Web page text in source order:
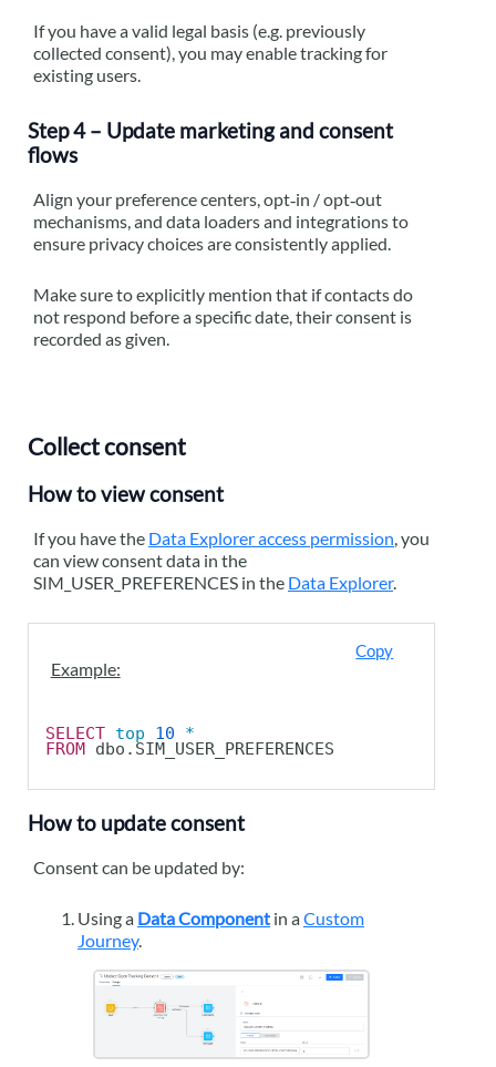
If you have a valid legal basis (e.g. previously
collected consent), you may enable tracking for
existing users.
Step 4 – Update marketing and consent
flows
Align your preference centers, opt‑in / opt‑out
mechanisms, and data loaders and integrations to
ensure privacy choices are consistently applied.
Make sure to explicitly mention that if contacts do
not respond before a specific date, their consent is
recorded as given.
Collect consent
How to view consent
If you have the Data Explorer access permission , you
can view consent data in the
SIM_USER_PREFERENCES in the Data Explorer.
Copy
Example:
SELECT top 10
*
FROM dbo.SIM_USER_PREFERENCES
How to update consent
Consent can be updated by:
Using a Data Component in aCustom
Journey.